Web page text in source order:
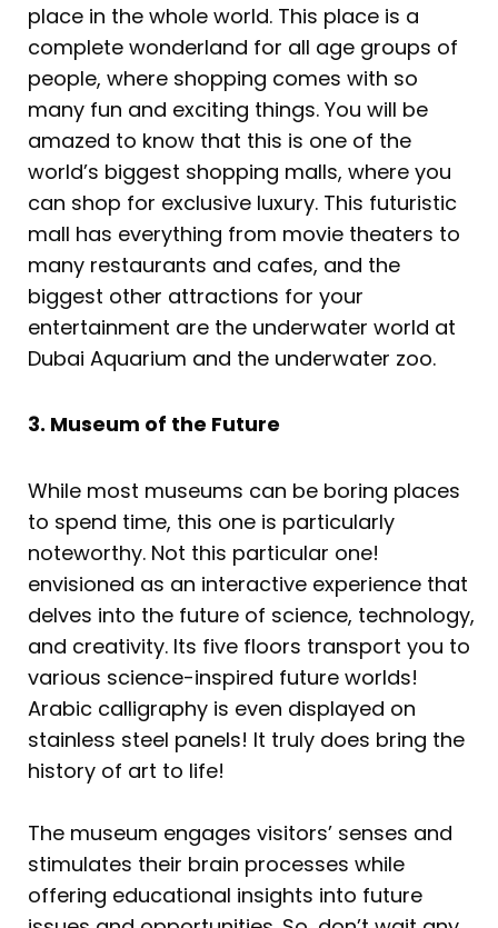
place in the whole world. This place is a
complete wonderland for all age groups of
people, where shopping comes with so
many fun and exciting things. You will be
amazed to know that this is one of the
world’s biggest shopping malls, where you
can shop for exclusive luxury. This futuristic
mall has everything from movie theaters to
many restaurants and cafes, and the
biggest other attractions for your
entertainment are the underwater world at
Dubai Aquarium and the underwater zoo.
3. Museum of the Future
While most museums can be boring places
to spend time, this one is particularly
noteworthy. Not this particular one!
envisioned as an interactive experience that
delves into the future of science, technology,
and creativity. Its five floors transport you to
various science-inspired future worlds!
Arabic calligraphy is even displayed on
stainless steel panels! It truly does bring the
history of art to life!
The museum engages visitors’ senses and
stimulates their brain processes while
offering educational insights into future